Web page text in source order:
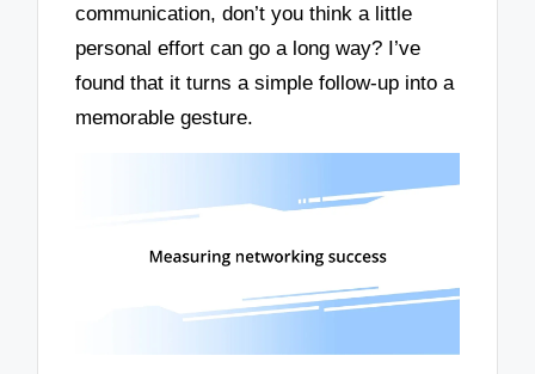
communication, don’t you think a little
personal effort can go a long way? I’ve
found that it turns a simple follow-up into a
memorable gesture.